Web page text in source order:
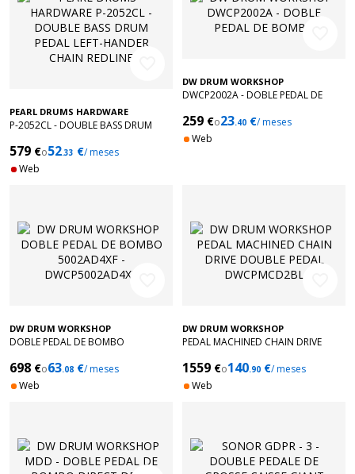
PEARL DRUMS HARDWARE
P-2052CL - DOUBLE BASS DRUM
579 €o52.33 €/ meses
Web
DW DRUM WORKSHOP
DWCP2002A - DOBLE PEDAL DE
259 €o23.40 €/ meses
Web
DW DRUM WORKSHOP
DOBLE PEDAL DE BOMBO
698 €o63.08 €/ meses
Web
DW DRUM WORKSHOP
PEDAL MACHINED CHAIN DRIVE
1559 €o140.90 €/ meses
Web